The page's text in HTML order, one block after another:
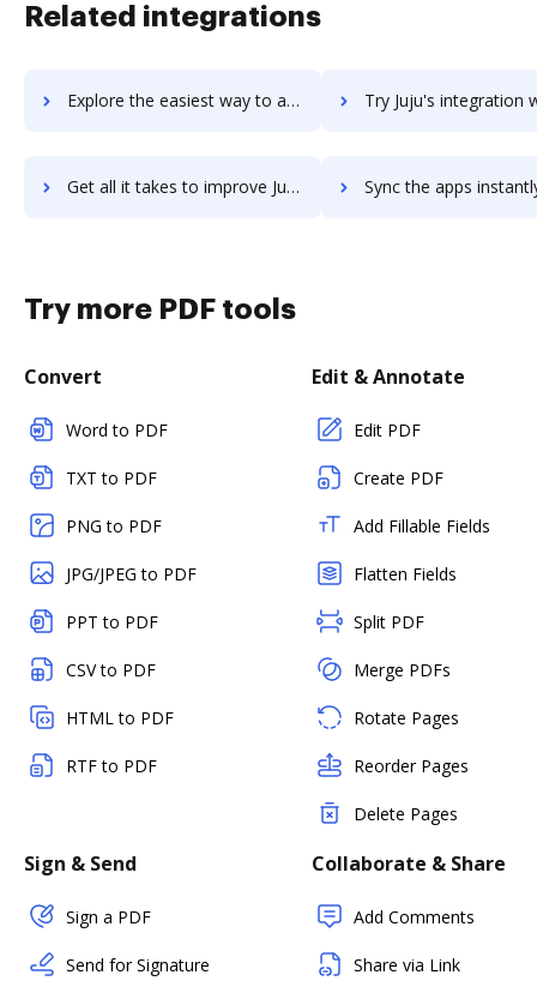
Related integrations
Explore the easiest way to archive documents to Juicer using DocHub integration Try Juju's integration with DocHub to save
Get all it takes to improve Juju workflows through DocHub integration Sync the apps instantly and import documents from Juju to
Try more PDF tools
Convert
Word to PDF
TXT to PDF
PNG to PDF
JPG/JPEG to PDF
PPT to PDF
CSV to PDF
HTML to PDF
RTF to PDF
Edit & Annotate
Edit PDF
Create PDF
Add Fillable Fields
Flatten Fields
Split PDF
Merge PDFs
Rotate Pages
Reorder Pages
Delete Pages
Sign & Send
Sign a PDF
Send for Signature
Collaborate & Share
Add Comments
Share via Link